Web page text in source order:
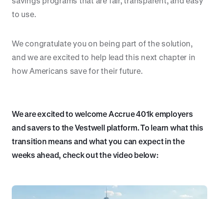
to use.
We congratulate you on being part of the solution,
and we are excited to help lead this next chapter in
how Americans save for their future.
We are excited to welcome Accrue 401k employers
and savers to the Vestwell platform. To learn what this
transition means and what you can expect in the
weeks ahead, check out the video below: